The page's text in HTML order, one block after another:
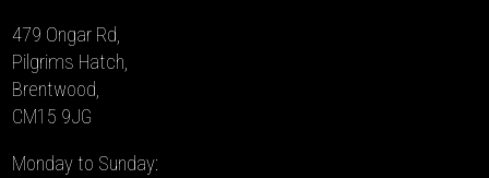
479 Ongar Rd,
Pilgrims Hatch,
Brentwood,
CM15 9JG
Monday to Sunday: